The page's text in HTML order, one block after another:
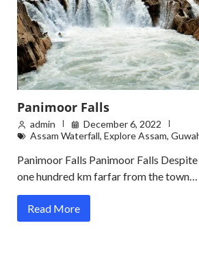
Panimoor Falls
admin
December 6, 2022
Assam Waterfall, Explore Assam,
Panimoor Falls Panimoor Falls
one hundred km farfar from the town…
Read More